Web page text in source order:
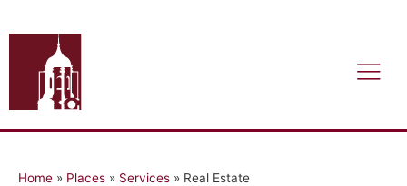
Home » Places » Services » Real Estate